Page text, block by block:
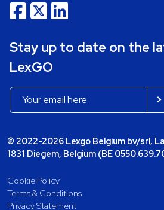
Stay up to date on the
LexGO
© 2022-2026 Lexgo Belgium bv/srl,
1831 Diegem, Belgium (BE
Cookie Policy
Terms & Conditions
Privacy Statement